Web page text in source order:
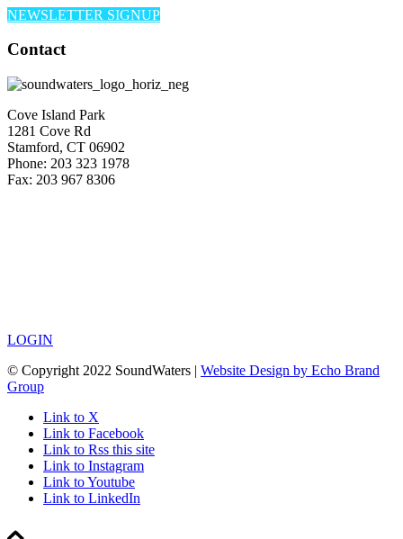
NEWSLETTER SIGNUP
Contact
Cove Island Park
1281 Cove Rd
Stamford, CT 06902
Phone: 203 323 1978
Fax: 203 967 8306
LOGIN
© Copyright 2022 SoundWaters | Website Design by Echo Brand
Group
Link to X
Link to Facebook
Link to Rss this site
Link to Instagram
Link to Youtube
Link to LinkedIn